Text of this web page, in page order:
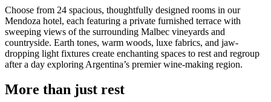
Choose from 24 spacious, thoughtfully designed rooms in our
Mendoza hotel, each featuring a private furnished terrace with
sweeping views of the surrounding Malbec vineyards and
countryside. Earth tones, warm woods, luxe fabrics, and jaw-
dropping light fixtures create enchanting spaces to rest and regroup
after a day exploring Argentina’s premier wine-making region.
More than just rest